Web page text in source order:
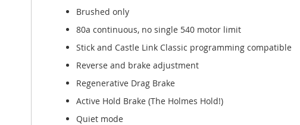
Brushed only
80a continuous, no single 540 motor limit
Stick and Castle Link Classic programming compatible
Reverse and brake adjustment
Regenerative Drag Brake
Active Hold Brake (The Holmes Hold!)
Quiet mode